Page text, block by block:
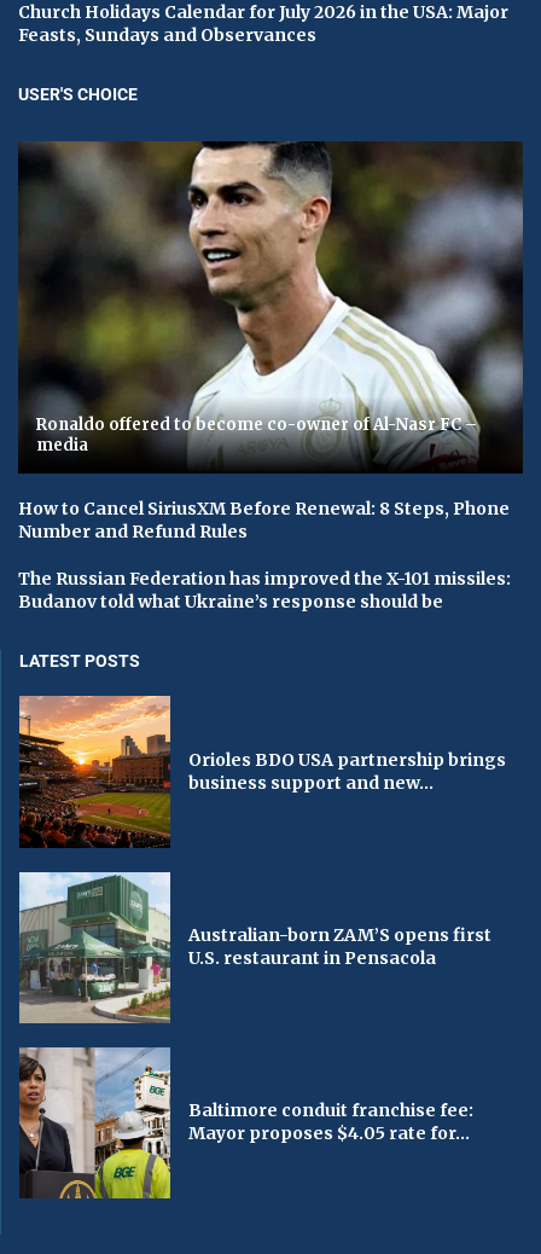
Church Holidays Calendar for July 2026 in the USA: Major
Feasts, Sundays and Observances
USER'S CHOICE
Ronaldo offered to become co-owner of Al-Nasr FC –
media
How to Cancel SiriusXM Before Renewal: 8 Steps, Phone
Number and Refund Rules
The Russian Federation has improved the X-101 missiles:
Budanov told what Ukraine’s response should be
LATEST POSTS
Orioles BDO USA partnership brings
business support and new...
Australian-born ZAM’S opens first
U.S. restaurant in Pensacola
Baltimore conduit franchise fee:
Mayor proposes $4.05 rate for...